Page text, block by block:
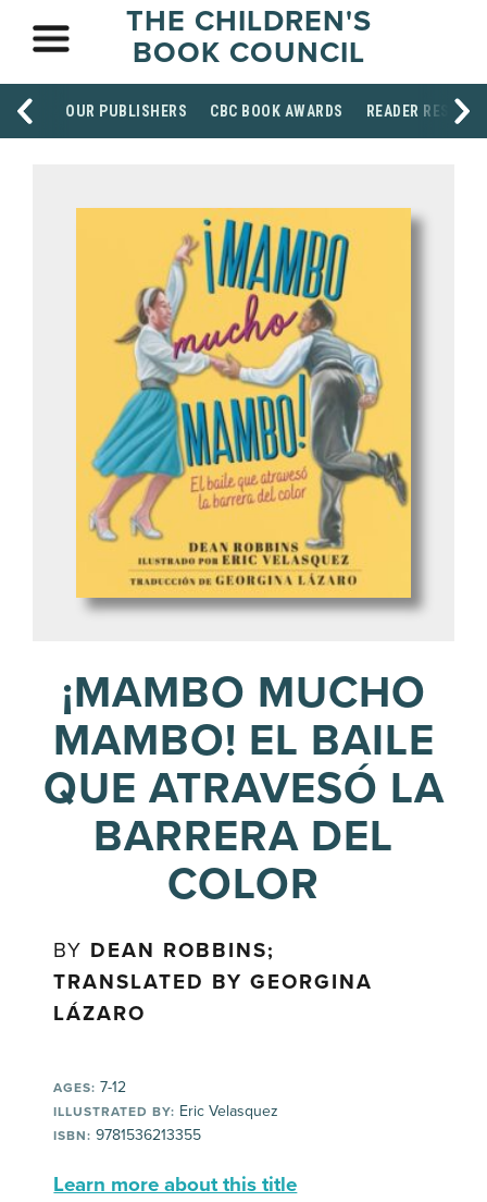
THE CHILDREN'S
BOOK COUNCIL
OUR PUBLISHERS CBC BOOK AWARDS READER
¡MAMBO MUCHO
MAMBO! EL BAILE
QUE ATRAVESÓ LA
BARRERA DEL
COLOR
BY DEAN ROBBINS;
TRANSLATED BY GEORGINA
LÁZARO
AGES: 7-12
ILLUSTRATED BY: Eric Velasquez
ISBN: 9781536213355
Learn more about this title